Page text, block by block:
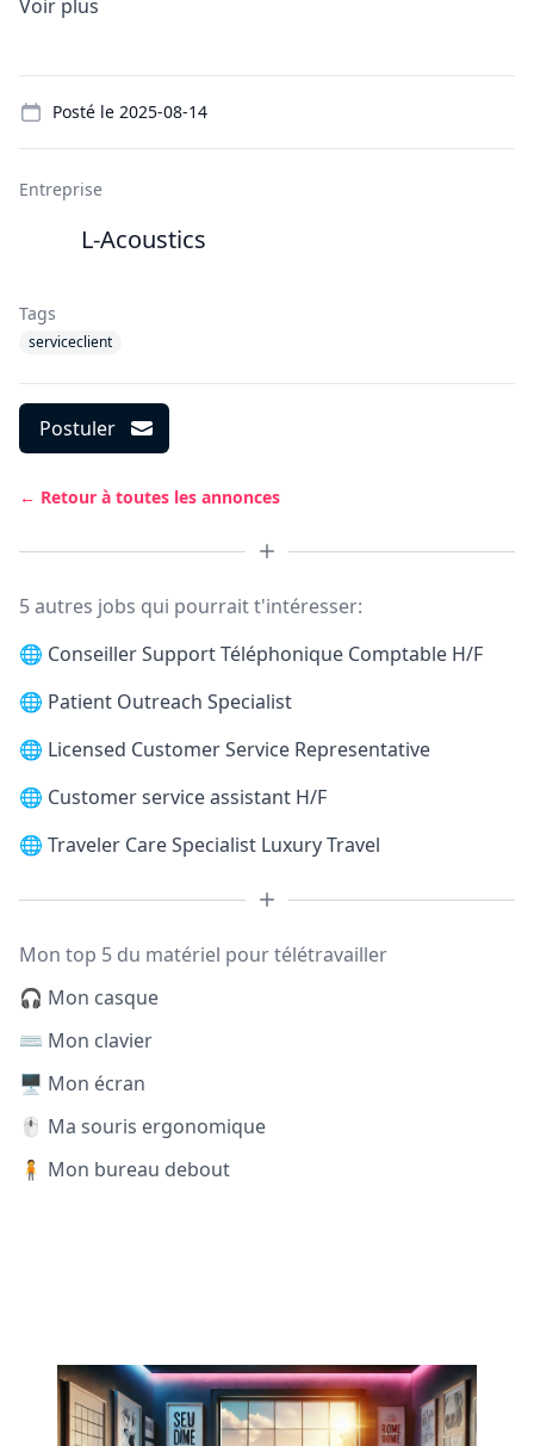
Voir plus
Posté le 2025-08-14
Entreprise
L-Acoustics
Tags
serviceclient
Postuler
← Retour à toutes les annonces
5 autres jobs qui pourrait t'intéresser:
🌐 Conseiller Support Téléphonique Comptable H/F
🌐 Patient Outreach Specialist
🌐 Licensed Customer Service Representative
🌐 Customer service assistant H/F
🌐 Traveler Care Specialist Luxury Travel
Mon top 5 du matériel pour télétravailler
🎧 Mon casque
⌨️ Mon clavier
🖥️ Mon écran
🖱️ Ma souris ergonomique
🧍 Mon bureau debout